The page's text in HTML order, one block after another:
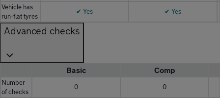
Vehicle has
run-flat tyres
✔ Yes ✔ Yes
Advanced checks
Basic Comp
Number
of checks
0 0